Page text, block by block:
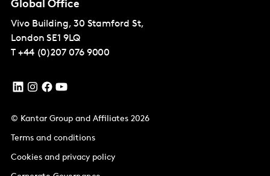
Global Office
Vivo Building, 30 Stamford St,
London SE1 9LQ
T +44 (0)207 076 9000
© Kantar Group and Affiliates 2026
Terms and conditions
Cookies and privacy policy